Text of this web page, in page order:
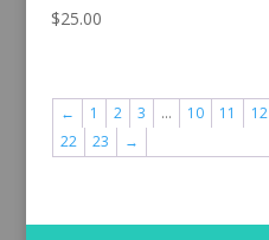
$25.00
← 1 2 3 … 10 11 12
22
23 →